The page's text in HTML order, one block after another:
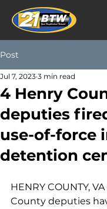
Post
4 Henry
deputies
use-of-force
detention
Jul 7, 2023 3 min read
HENRY COUNTY, VA
County deputies